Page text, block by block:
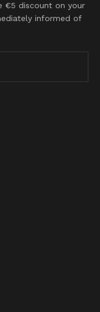
€5 discount on your
informed of